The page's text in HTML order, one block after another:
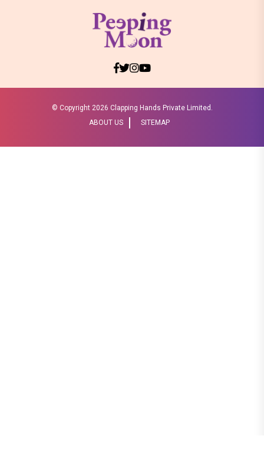
© Copyright 2026 Clapping Hands Private Limited.
ABOUT US
SITEMAP